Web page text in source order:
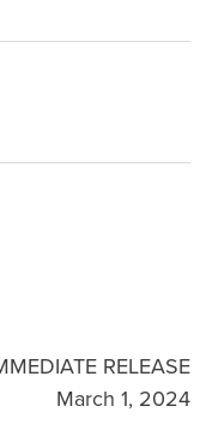
RELEASE
March 1, 2024